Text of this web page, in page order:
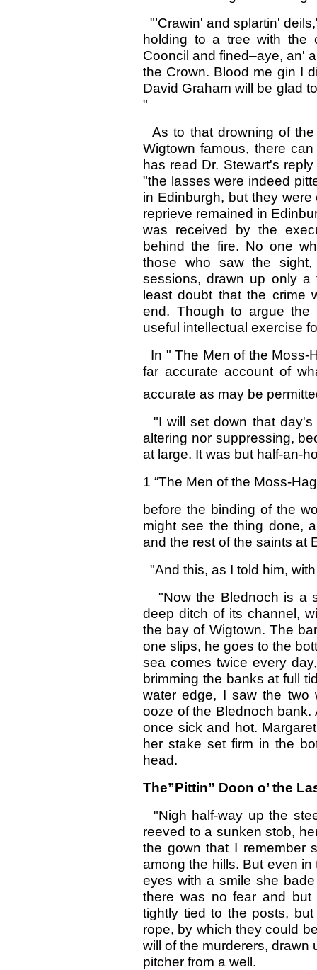
"’Crawin' and splartin'
holding to a tree with the
Cooncil and fined–aye, an'
the Crown. Blood me gin I
David Graham will be glad
"
As to that drowning of
Wigtown famous, there
has read Dr. Stewart's
"the lasses were indeed
in Edinburgh, but they
reprieve remained in
was received by the
behind the fire. No one
those who saw the
sessions, drawn up only
least doubt that the crime
end. Though to argue
useful intellectual exercise
In " The Men of the Moss-
far accurate account of
accurate as may be
"I will set down that day's
altering nor suppressing,
at large. It was but half-an-
1 “The Men of the Moss-
before the binding of the
might see the thing done,
and the rest of the saints at
"And this, as I told him,
"Now the Blednoch is a
deep ditch of its channel,
the bay of Wigtown. The
one slips, he goes to the
sea comes twice every
brimming the banks at full
water edge, I saw the two
ooze of the Blednoch bank.
once sick and hot.
her stake set firm in the
head.
The”Pittin” Doon o’ the
"Nigh half-way up the
reeved to a sunken stob,
the gown that I remember
among the hills. But even
eyes with a smile she
there was no fear and
tightly tied to the posts,
rope, by which they could
will of the murderers, drawn
pitcher from a well.